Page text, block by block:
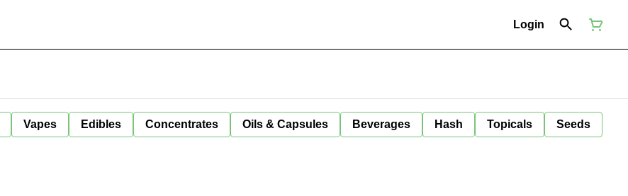
Login
Vapes Edibles Concentrates Oils & Capsules Beverages Hash Topicals Seeds